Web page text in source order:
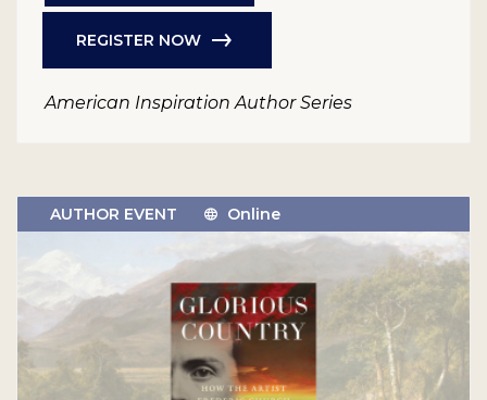
REGISTER NOW
American Inspiration Author Series
AUTHOR EVENT Online